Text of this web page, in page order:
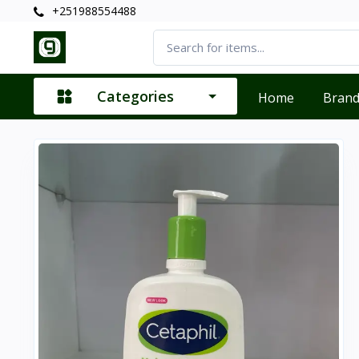
+251988554488
Categories Home Brand